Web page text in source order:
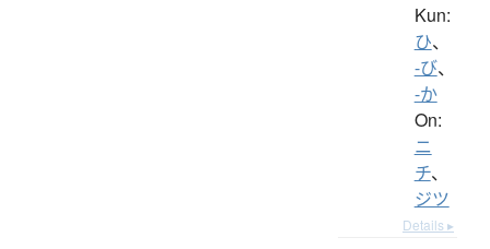
Kun:
ひ、
-び、
-か
On:
ニ
チ、
ジツ
Details ▸